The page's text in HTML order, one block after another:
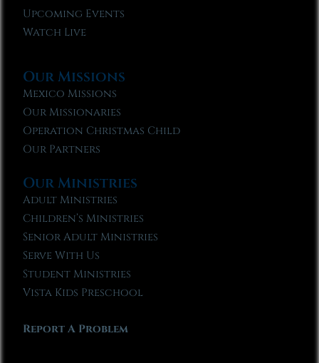
Upcoming Events
Watch Live
Our Missions
Mexico Missions
Our Missionaries
Operation Christmas Child
Our Partners
Our Ministries
Adult Ministries
Children’s Ministries
Senior Adult Ministries
Serve With Us
Student Ministries
Vista Kids Preschool
Report A Problem